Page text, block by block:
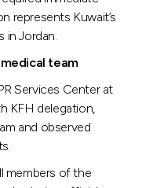
represents Kuwait’s
in Jordan.
team
Services Center at
KFH delegation,
and observed
members of the